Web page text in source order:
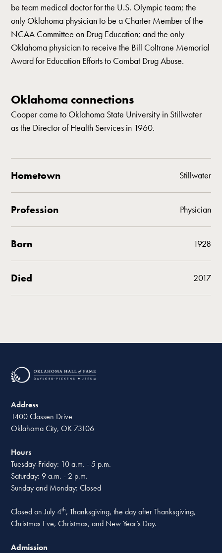
be team medical doctor for the U.S. Olympic team; the
only Oklahoma physician to be a Charter Member of the
NCAA Committee on Drug Education; and the only
Oklahoma physician to receive the Bill Coltrane Memorial
Award for Education Efforts to Combat Drug Abuse.
Oklahoma connections
Cooper came to Oklahoma State University in Stillwater
as the Director of Health Services in 1960.
Hometown Stillwater
Profession Physician
Born 1928
Died 2017
Address
1400 Classen Drive
Oklahoma City, OK 73106
Hours
Tuesday-Friday: 10 a.m. - 5 p.m.
Saturday: 9 a.m. - 2 p.m.
Sunday and Monday: Closed
Closed on July 4th, Thanksgiving, the day after Thanksgiving,
Christmas Eve, Christmas, and New Year’s Day.
Admission